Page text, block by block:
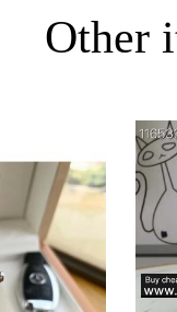
Other